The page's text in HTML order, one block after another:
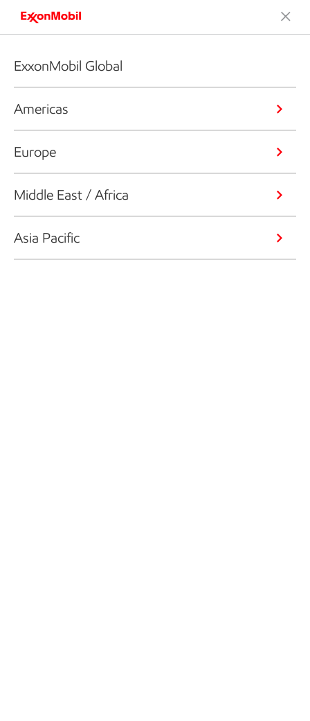
ExxonMobil Global
Americas
Europe
Middle East / Africa
Asia Pacific